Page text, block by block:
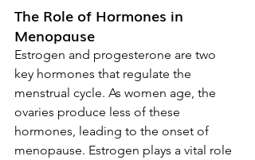
The Role of Hormones in
Menopause
Estrogen and progesterone are two
key hormones that regulate the
menstrual cycle. As women age, the
ovaries produce less of these
hormones, leading to the onset of
menopause. Estrogen plays a vital role